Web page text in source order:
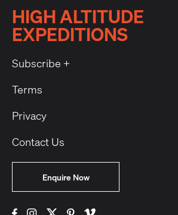
HIGH ALTITUDE
EXPEDITIONS
Subscribe +
Terms
Privacy
Contact Us
Enquire Now